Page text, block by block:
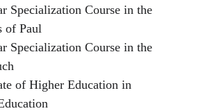
Specialization Course in the
of Paul
Specialization Course in the
of Higher Education in